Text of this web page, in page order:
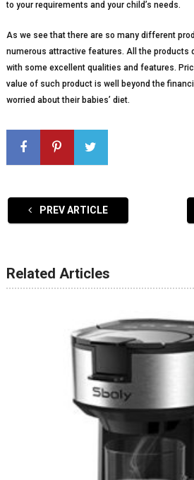
to your requirements and your child’s needs.
As we see that there are so many different
numerous attractive features. All the products
with some excellent qualities and features.
value of such product is well beyond the
worried about their babies’ diet.
PREV ARTICLE
Related Articles